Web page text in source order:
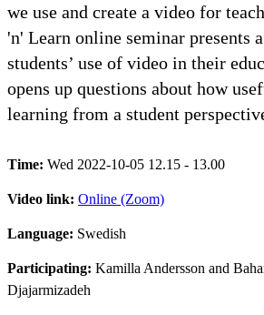
we use and create a video for
'n' Learn online seminar presents
students’ use of video in their
opens up questions about how
learning from a student
Time: Wed 2022-10-05 12.15 - 13.00
Video link: Online (Zoom)
Language: Swedish
Participating: Kamilla Andersson and
Djajarmizadeh